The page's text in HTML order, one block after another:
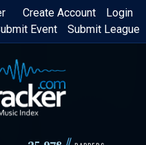
Login
Create Account
Submit League
Event